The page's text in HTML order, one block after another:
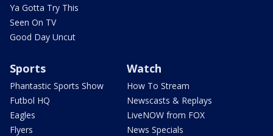
Ya Gotta Try This
Seen On TV
Good Day Uncut
Sports
Phantastic Sports Show
Futbol HQ
Eagles
Flyers
Watch
How To Stream
Newscasts & Replays
LiveNOW from FOX
News Specials